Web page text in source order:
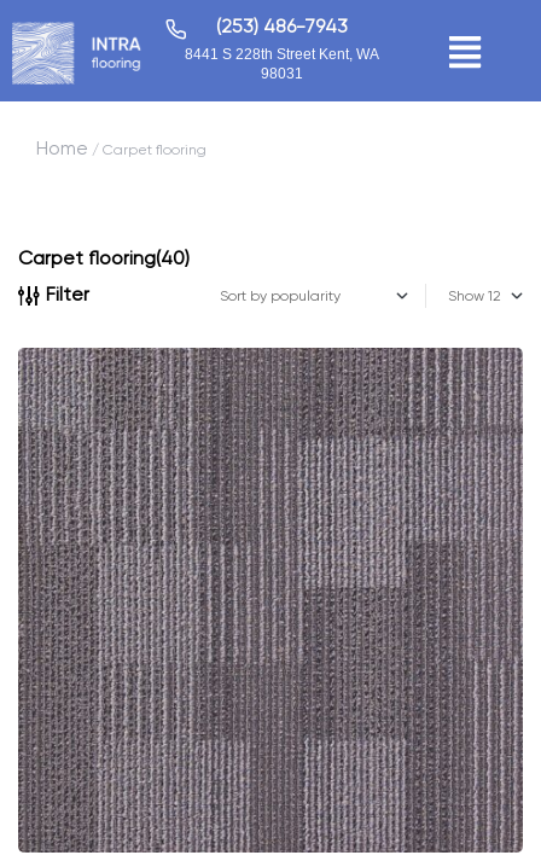
(253) 486-7943
8441 S 228th Street Kent, WA
98031
Home / Carpet flooring
Carpet flooring(40)
Filter
Show